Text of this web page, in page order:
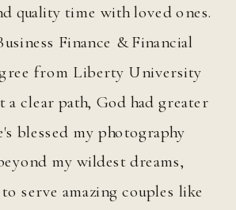
DAWN
DAWN
quality time with loved ones.
Finance & Financial
from Liberty University
a clear path, God had greater
blessed my photography
my wildest dreams,
serve amazing couples like